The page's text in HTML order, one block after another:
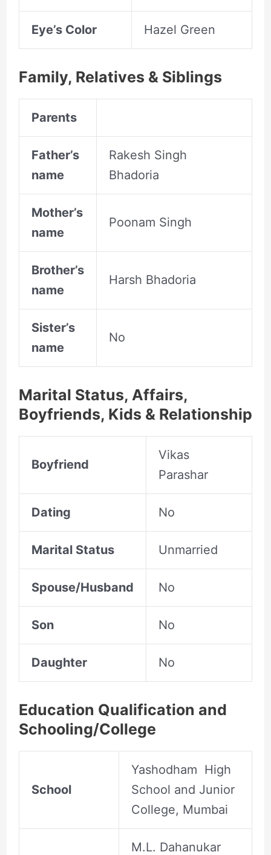
Eye’s Color Hazel Green
Family, Relatives & Siblings
Parents
Father’s
name
Rakesh Singh
Bhadoria
Mother’s
name
Poonam Singh
Brother’s
name
Harsh Bhadoria
Sister’s
name
No
Marital Status, Affairs,
Boyfriends, Kids & Relationship
Boyfriend
Vikas
Parashar
Dating No
Marital Status Unmarried
Spouse/Husband No
Son No
Daughter No
Education Qualification and
Schooling/College
School
Yashodham High
School and Junior
College, Mumbai
M.L. Dahanukar